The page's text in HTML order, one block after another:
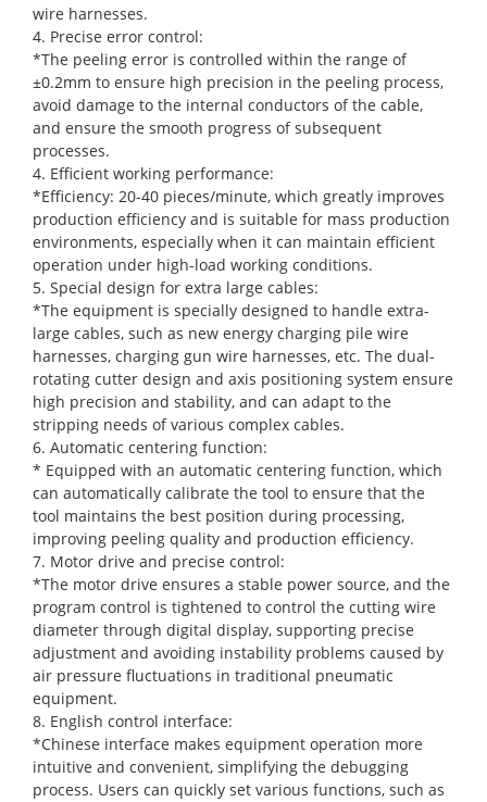
wire harnesses.
4. Precise error control:
*The peeling error is controlled within the range of
±0.2mm to ensure high precision in the peeling process,
avoid damage to the internal conductors of the cable,
and ensure the smooth progress of subsequent
processes.
4. Efficient working performance:
*Efficiency: 20-40 pieces/minute, which greatly improves
production efficiency and is suitable for mass production
environments, especially when it can maintain efficient
operation under high-load working conditions.
5. Special design for extra large cables:
*The equipment is specially designed to handle extra-
large cables, such as new energy charging pile wire
harnesses, charging gun wire harnesses, etc. The dual-
rotating cutter design and axis positioning system ensure
high precision and stability, and can adapt to the
stripping needs of various complex cables.
6. Automatic centering function:
* Equipped with an automatic centering function, which
can automatically calibrate the tool to ensure that the
tool maintains the best position during processing,
improving peeling quality and production efficiency.
7. Motor drive and precise control:
*The motor drive ensures a stable power source, and the
program control is tightened to control the cutting wire
diameter through digital display, supporting precise
adjustment and avoiding instability problems caused by
air pressure fluctuations in traditional pneumatic
equipment.
8. English control interface:
*Chinese interface makes equipment operation more
intuitive and convenient, simplifying the debugging
process. Users can quickly set various functions, such as